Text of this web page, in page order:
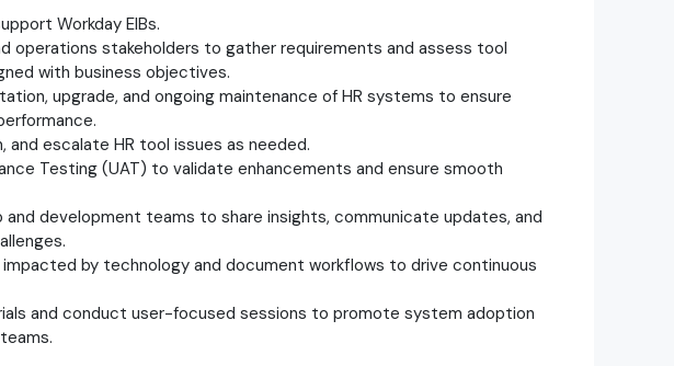
Workday EIBs.
operations stakeholders to gather requirements and assess tool
with business objectives.
upgrade, and ongoing maintenance of HR systems to ensure
and escalate HR tool issues as needed.
Testing (UAT) to validate enhancements and ensure smooth
and development teams to share insights, communicate updates, and
impacted by technology and document workflows to drive continuous
and conduct user-focused sessions to promote system adoption